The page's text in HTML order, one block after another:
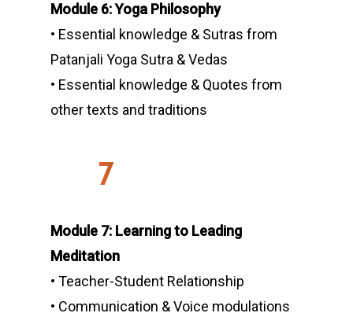
Module 6: Yoga Philosophy
• Essential knowledge & Sutras from
Patanjali Yoga Sutra & Vedas
• Essential knowledge & Quotes from
other texts and traditions
7
Module 7: Learning to Leading
Meditation
• Teacher-Student Relationship
• Communication & Voice modulations